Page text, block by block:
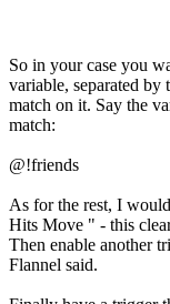
So in your case you
variable, separated by
match on it. Say the
match:
@!friends
As for the rest, I
Hits Move " - this
Then enable another
Flannel said.